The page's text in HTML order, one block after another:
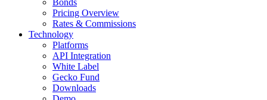
Bonds
Pricing Overview
Rates & Commissions
Technology
Platforms
API Integration
White Label
Gecko Fund
Downloads